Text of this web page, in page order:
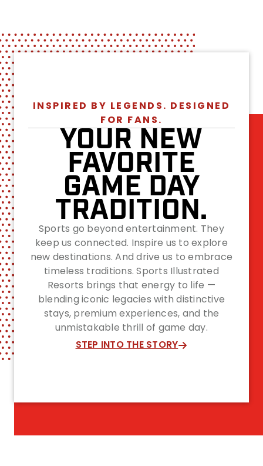
INSPIRED BY LEGENDS. DESIGNED
FOR FANS.
YOUR NEW
FAVORITE
GAME DAY
TRADITION.
Sports go beyond entertainment. They
keep us connected. Inspire us to explore
new destinations. And drive us to embrace
timeless traditions. Sports Illustrated
Resorts brings that energy to life —
blending iconic legacies with distinctive
stays, premium experiences, and the
unmistakable thrill of game day.
STEP INTO THE STORY